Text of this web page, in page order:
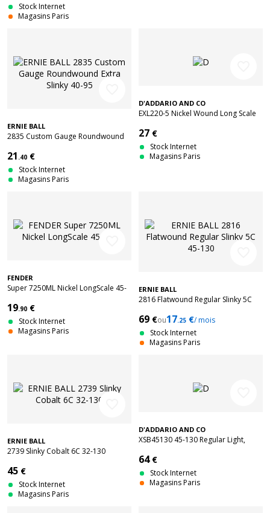
Stock Internet
Magasins Paris
ERNIE BALL
2835 Custom Gauge Roundwound
21 .40 €
Stock Internet
Magasins Paris
D'ADDARIO AND CO
EXL220-5 Nickel Wound Long Scale
27 €
Stock Internet
Magasins Paris
FENDER
Super 7250ML Nickel LongScale 45-
19.90 €
Stock Internet
Magasins Paris
ERNIE BALL
2816 Flatwound Regular Slinky 5C
69 €ou17.25 €/ mois
Stock Internet
Magasins Paris
ERNIE BALL
2739 Slinky Cobalt 6C 32-130
45 €
Stock Internet
Magasins Paris
D'ADDARIO AND CO
XSB45130 45-130 Regular Light,
64€
Stock Internet
Magasins Paris